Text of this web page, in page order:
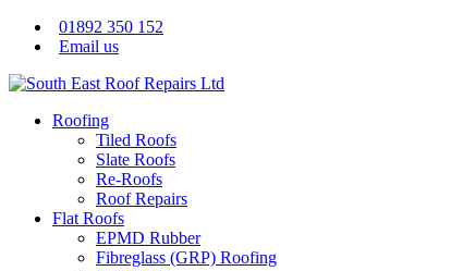
01892 350 152
Email us
Roofing
Tiled Roofs
Slate Roofs
Re-Roofs
Roof Repairs
Flat Roofs
EPMD Rubber
Fibreglass (GRP) Roofing